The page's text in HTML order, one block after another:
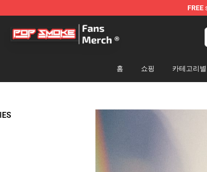
FREE
- Official Pop Smoke Merchandise Shop
홈 쇼핑 카테고리